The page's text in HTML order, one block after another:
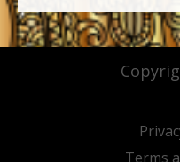
Terms